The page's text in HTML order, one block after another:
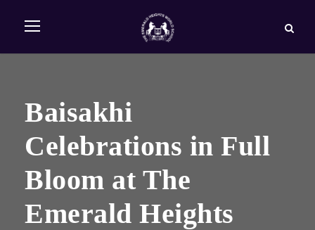
Baisakhi
Celebrations in Full
Bloom at The
Emerald Heights